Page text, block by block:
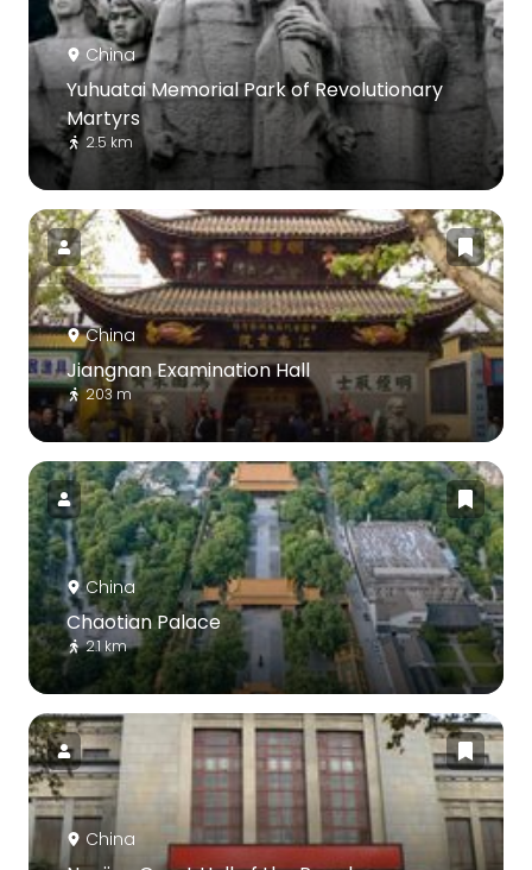
China
Yuhuatai Memorial Park of Revolutionary
Martyrs
2.5 km
China
Jiangnan Examination Hall
203 m
China
Chaotian Palace
2.1 km
China